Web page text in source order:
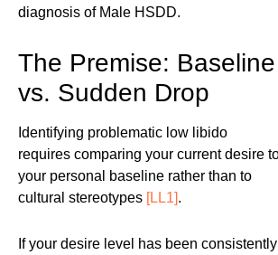
diagnosis of Male HSDD.
The Premise: Baseline
vs. Sudden Drop
Identifying problematic low libido
requires comparing your current desire
your personal baseline rather than to
cultural stereotypes [LL1].
If your desire level has been consistently